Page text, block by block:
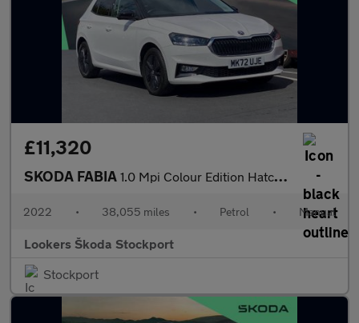
£11,320
SKODA FABIA 1.0 Mpi Colour Edition Hatchback 5Dr Petrol Manual Euro 6 (S/S)
2022 • 38,055 miles • Petrol • Manual
Lookers Škoda Stockport
Stockport